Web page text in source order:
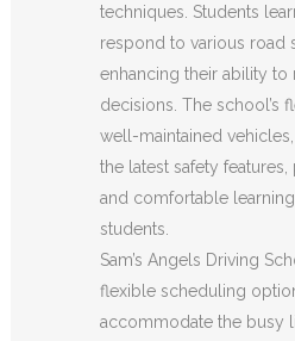
techniques. Students
respond to various road
enhancing their ability to
decisions. The school’s
well-maintained
the latest safety
and comfortable
students.
Sam’s Angels Driving
flexible scheduling
accommodate the busy